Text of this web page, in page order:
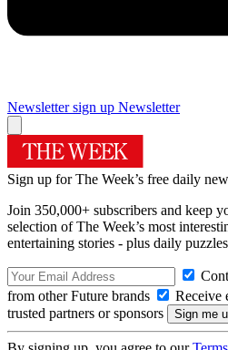
Newsletter sign up Newsletter
Sign up for The Week’s free daily
Join 350,000+ subscribers and keep
selection of The Week’s most
entertaining stories - plus daily
from other Future brands
Receive
trusted partners or sponsors